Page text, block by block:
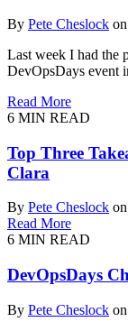
By Pete Cheslock
Last week I had the
DevOpsDays event
Read More
6 MIN READ
Top Three
Clara
By Pete Cheslock
Read More
6 MIN READ
DevOpsDays
By Pete Cheslock